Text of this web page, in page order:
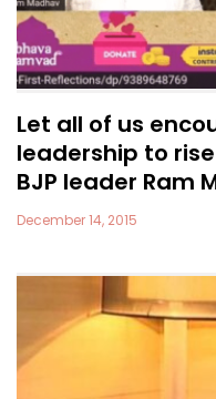
Let all of us
leadership to
BJP leader Ram
December 14, 2015